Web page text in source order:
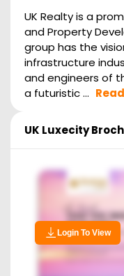
UK Realty is a
and Property
group has the
infrastructure
and engineers of
a futuristic ...
UK Luxecity
Login To View